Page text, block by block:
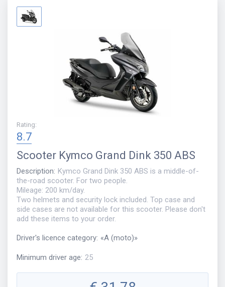
Rating:
8.7
Scooter Kymco Grand Dink 350 ABS
Description: Kymco Grand Dink 350 ABS is a middle-of-
the-road scooter. For two people.
Mileage: 200 km/day.
Two helmets and security lock included. Top case and
side cases are not available for this scooter. Please don't
add these items to your order.
Driver's licence category: «A (moto)»
Minimum driver age: 25